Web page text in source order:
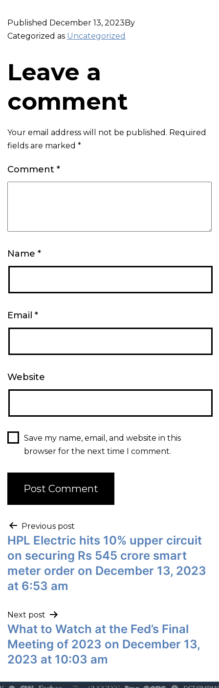
Published December 13, 2023By
Categorized as Uncategorized
Leave a
comment
Your email address will not be published. Required
fields are marked *
Comment *
Name *
Email *
Website
Save my name, email, and website in this
browser for the next time I comment.
Previous post
HPL Electric hits 10% upper circuit
on securing Rs 545 crore smart
meter order on December 13, 2023
at 6:53 am
Next post
What to Watch at the Fed’s Final
Meeting of 2023 on December 13,
2023 at 10:03 am